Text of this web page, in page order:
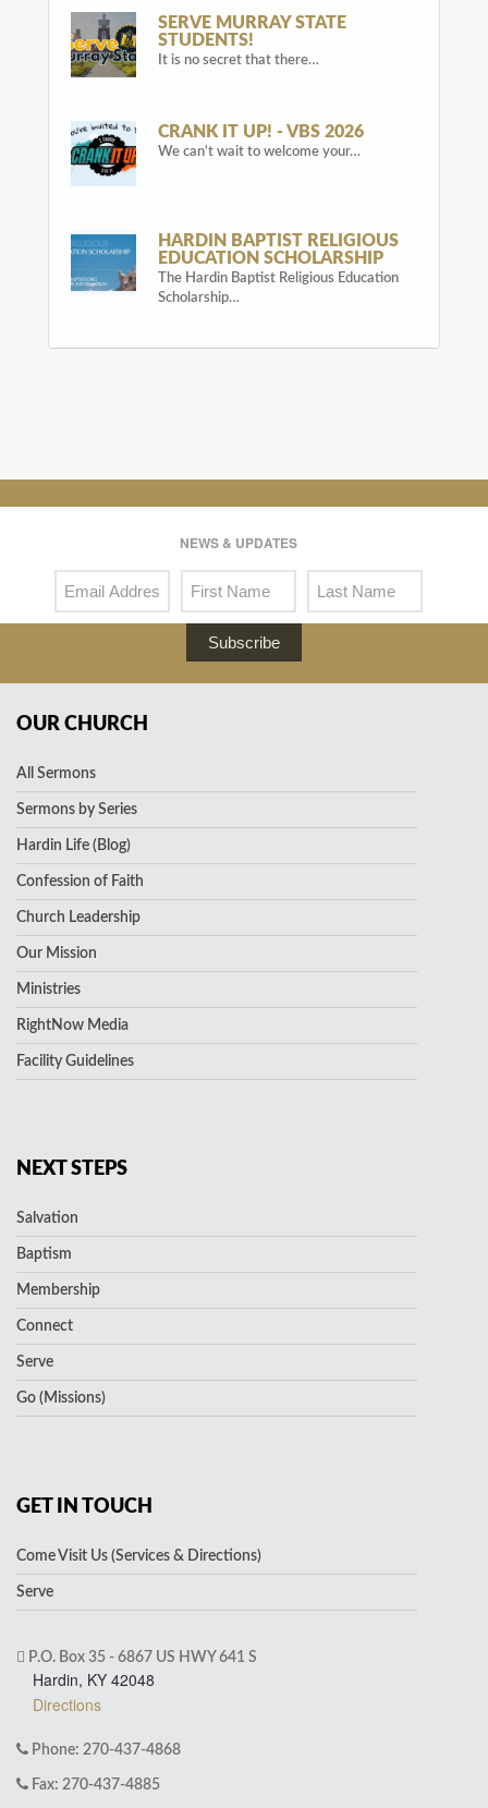
SERVE MURRAY STATE
STUDENTS!
It is no secret that there…
CRANK IT UP! - VBS 2026
We can't wait to welcome your…
HARDIN BAPTIST RELIGIOUS
EDUCATION SCHOLARSHIP
The Hardin Baptist Religious Education
Scholarship…
NEWS & UPDATES
Subscribe
OUR CHURCH
All Sermons
Sermons by Series
Hardin Life (Blog)
Confession of Faith
Church Leadership
Our Mission
Ministries
RightNow Media
Facility Guidelines
NEXT STEPS
Salvation
Baptism
Membership
Connect
Serve
Go (Missions)
GET IN TOUCH
Come Visit Us (Services & Directions)
Serve
P.O. Box 35 - 6867 US HWY 641 S
Hardin, KY 42048
Directions
Phone: 270-437-4868
Fax: 270-437-4885